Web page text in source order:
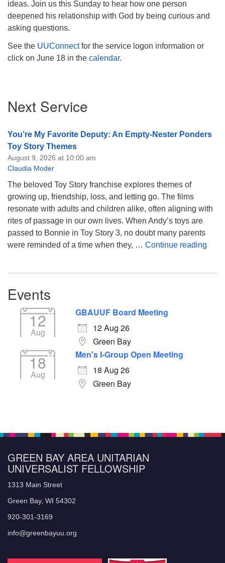
ideas. Join us this Sunday to hear how one person
deepened his relationship with God by being curious and
asking questions.
See the UUConnectfor the service logon information or
click on June 18 in the calendar.
Navigation
Next Service
You’re My Favorite Deputy: An Empty-Nester Ponders
Toy Story Themes
August 9, 2026 at 10:00 am
Claudia Moder
The beloved Toy Story franchise explores themes of
growing up, friendship, loss, and letting go. The films
resonate with adults and children alike, often aligning with
rites of passage in our own lives. When Andy’s toys are
passed to Bonnie in Toy Story 3, no doubt many parents
were reminded of a time when they, … Continue reading
Events
12
Aug
GBAUUF Board Meeting
12 Aug 26
Green Bay
18
Aug
Men's I-Group Open Meeting
18 Aug 26
Green Bay
GREEN BAY AREA UNITARIAN
UNIVERSALIST FELLOWSHIP
1313 Main Street
Green Bay, WI 54302
920-301-3169
info@greenbayuu.org